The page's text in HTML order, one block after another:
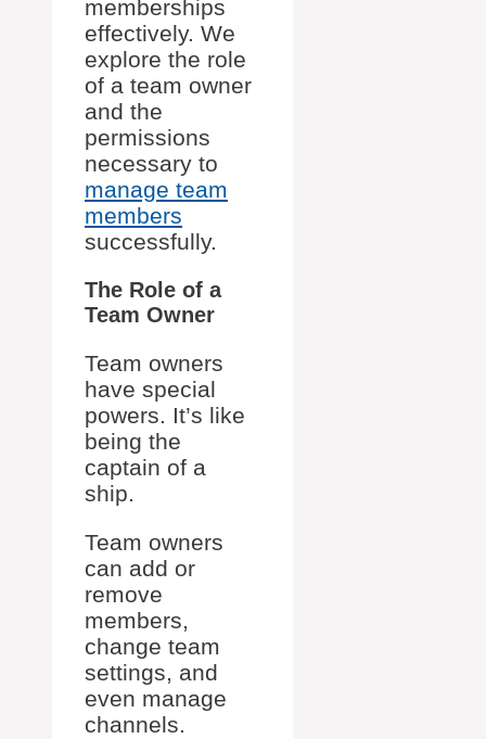
memberships
effectively. We
explore the role
of a team owner
and the
permissions
necessary to
manage team
members
successfully.
The Role of a
Team Owner
Team owners
have special
powers. It’s like
being the
captain of a
ship.
Team owners
can add or
remove
members,
change team
settings, and
even manage
channels.